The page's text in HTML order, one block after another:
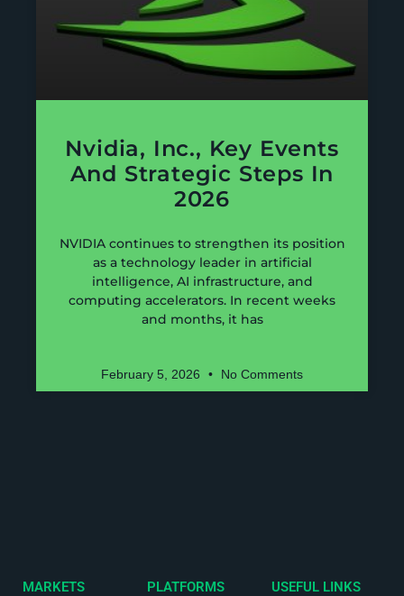
Nvidia, Inc., Key Events
And Strategic Steps In
2026
NVIDIA continues to strengthen its position
as a technology leader in artificial
intelligence, AI infrastructure, and
computing accelerators. In recent weeks
and months, it has
February 5, 2026 No Comments
MARKETS PLATFORMS USEFUL LINKS